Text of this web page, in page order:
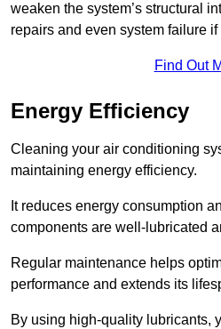
weaken the system’s structural
repairs and even system failure
Find Out
Energy Efficiency
Cleaning your air conditioning
maintaining energy efficiency.
It reduces energy consumption
components are well-lubricated
Regular maintenance helps
performance and extends its
By using high-quality lubricants,